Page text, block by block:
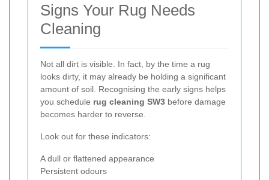
Signs Your Rug Needs
Cleaning
Not all dirt is visible. In fact, by the time a rug
looks dirty, it may already be holding a significant
amount of soil. Recognising the early signs helps
you schedule rug cleaning SW3 before damage
becomes harder to reverse.
Look out for these indicators:
A dull or flattened appearance
Persistent odours